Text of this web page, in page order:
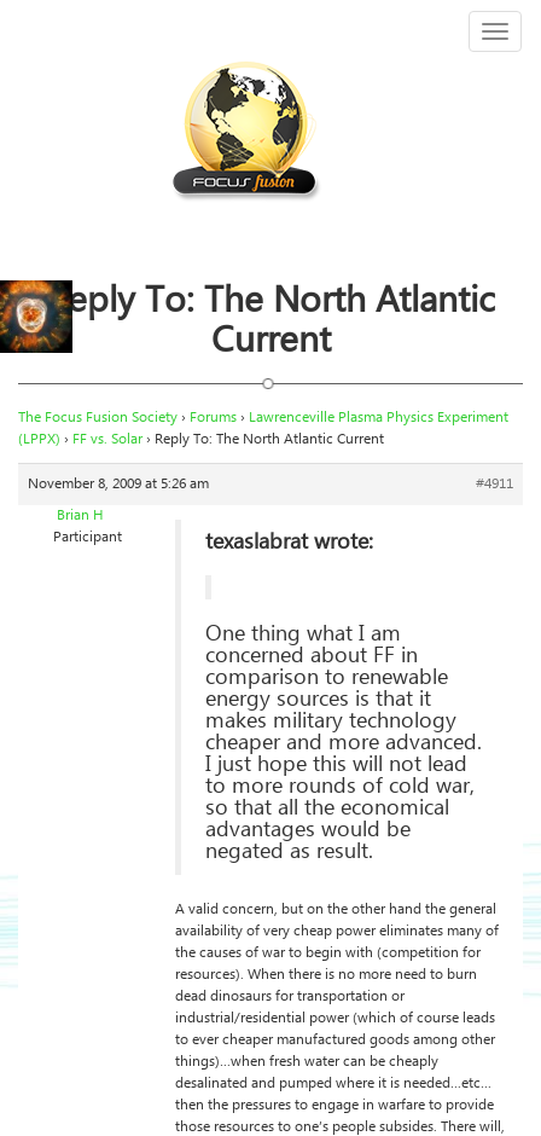
Reply To: The North Atlantic
Current
The Focus Fusion Society› Forums› Lawrenceville Plasma Physics Experiment
(LPPX) › FF vs. Solar› Reply To: The North Atlantic Current
November 8, 2009 at 5:26 am
#4911
Brian H
Participant
texaslabrat wrote:
One thing what I am
concerned about FF in
comparison to renewable
energy sources is that it
makes military technology
cheaper and more advanced.
I just hope this will not lead
to more rounds of cold war,
so that all the economical
advantages would be
negated as result.
A valid concern, but on the other hand the general
availability of very cheap power eliminates many of
the causes of war to begin with (competition for
resources). When there is no more need to burn
dead dinosaurs for transportation or
industrial/residential power (which of course leads
to ever cheaper manufactured goods among other
things)…when fresh water can be cheaply
desalinated and pumped where it is needed…etc…
then the pressures to engage in warfare to provide
those resources to one’s people subsides. There will,